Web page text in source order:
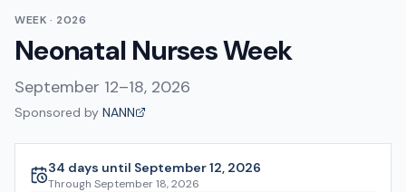
WEEK · 2026
Neonatal Nurses Week
September 12–18, 2026
Sponsored by NANN
34 days until September 12, 2026
Through September 18, 2026